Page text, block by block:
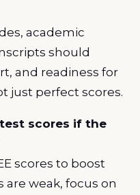
academic
should
and readiness for
just perfect scores.
scores if the
scores to boost
are weak, focus on